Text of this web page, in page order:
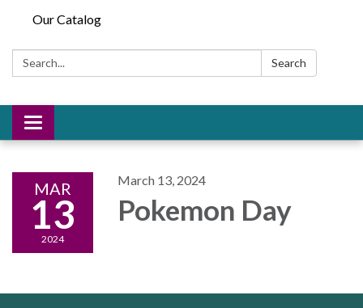
Our Catalog
Search: Search
Toggle
navigation
MAR
13
2024
March 13, 2024
Pokemon Day